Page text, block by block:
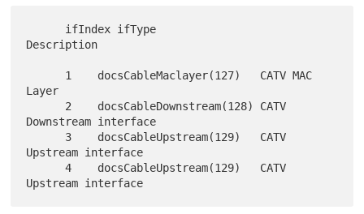
Description
Layer
Downstream interface
Upstream interface
      4    docsCableUpstream(129)   CATV